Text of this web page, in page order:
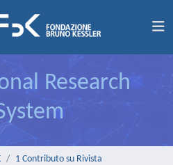
Research
1 Contributo su Rivista